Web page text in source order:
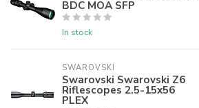
BDC MOA SFP
In stock
SWAROVSKI
Swarovski Swarovski Z6
Riflescopes 2.5-15x56
PLEX